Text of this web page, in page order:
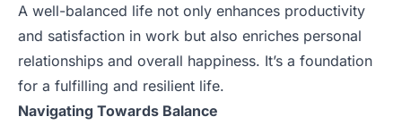
A well-balanced life not only enhances productivity
and satisfaction in work but also enriches personal
relationships and overall happiness. It’s a foundation
for a fulfilling and resilient life.
Navigating Towards Balance